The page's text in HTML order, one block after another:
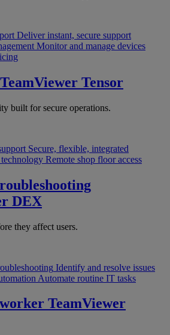
Deliver instant, secure support
Monitor and manage devices
TeamViewer Tensor
built for secure operations.
Secure, flexible, integrated
Remote shop floor access
DEX
they affect users.
Identify and resolve issues
Automate routine IT tasks
TeamViewer